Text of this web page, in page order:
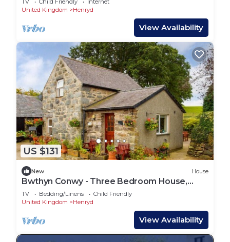
TV Child Friendly
Internet
United Kingdom
Henryd
View Availability
US $131
New House
Bwthyn Conwy - Three Bedroom House,
Sleeps 6
TV Bedding/Linens
Child Friendly
United Kingdom
Henryd
View Availability